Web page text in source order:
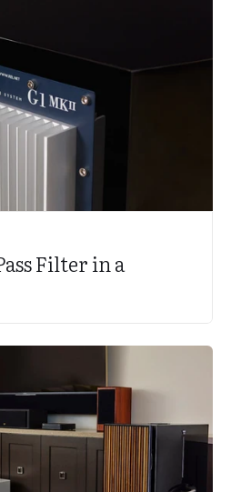
Filter in a